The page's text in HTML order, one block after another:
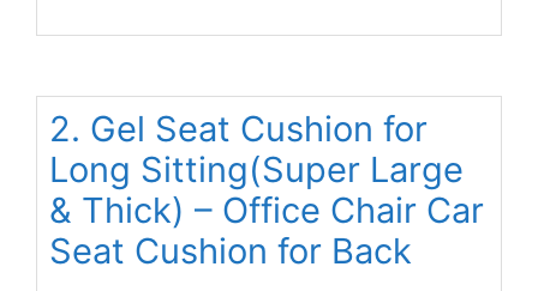
2. Gel Seat Cushion for
Long Sitting(Super Large
& Thick) – Office Chair Car
Seat Cushion for Back